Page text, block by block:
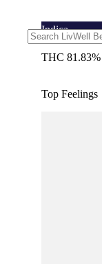
Indica
THC 81.83%
Top Feelings